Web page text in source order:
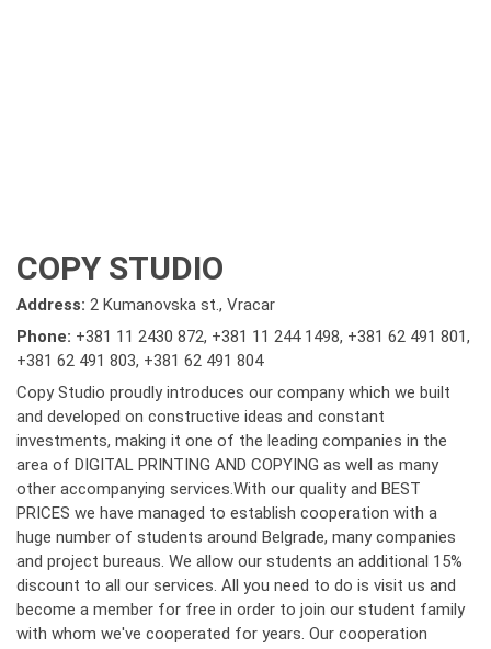
COPY STUDIO
Address: 2 Kumanovska st., Vracar
Phone: +381 11 2430 872, +381 11 244 1498, +381 62 491 801,
+381 62 491 803, +381 62 491 804
Copy Studio proudly introduces our company which we built
and developed on constructive ideas and constant
investments, making it one of the leading companies in the
area of DIGITAL PRINTING AND COPYING as well as many
other accompanying services.With our quality and BEST
PRICES we have managed to establish cooperation with a
huge number of students around Belgrade, many companies
and project bureaus. We allow our students an additional 15%
discount to all our services. All you need to do is visit us and
become a member for free in order to join our student family
with whom we've cooperated for years. Our cooperation